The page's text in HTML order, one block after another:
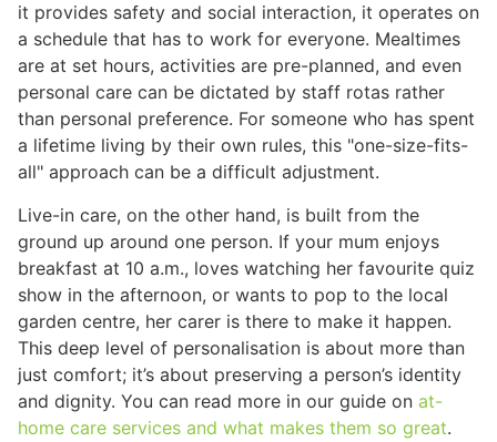
it provides safety and social interaction, it operates on
a schedule that has to work for everyone. Mealtimes
are at set hours, activities are pre-planned, and even
personal care can be dictated by staff rotas rather
than personal preference. For someone who has spent
a lifetime living by their own rules, this "one-size-fits-
all" approach can be a difficult adjustment.
Live-in care, on the other hand, is built from the
ground up around one person. If your mum enjoys
breakfast at 10 a.m., loves watching her favourite quiz
show in the afternoon, or wants to pop to the local
garden centre, her carer is there to make it happen.
This deep level of personalisation is about more than
just comfort; it’s about preserving a person’s identity
and dignity. You can read more in our guide on at-
home care services and what makes them so great.